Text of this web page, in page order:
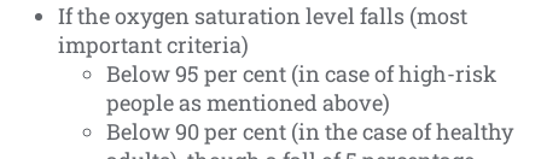
If the oxygen saturation level falls (most
important criteria)
Below 95 per cent (in case of high-risk
people as mentioned above)
Below 90 per cent (in the case of healthy